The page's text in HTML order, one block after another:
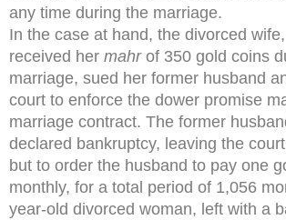
any time during the marriage.
In the case at hand, the divorced
received her mahrof 350 gold coins
marriage, sued her former husband
court to enforce the dower promise
marriage contract. The former
declared bankruptcy, leaving the
but to order the husband to pay one
monthly, for a total period of 1,056
year-old divorced woman, left with a